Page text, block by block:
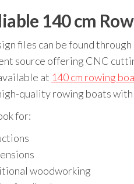
140 cm
files can be found
source offering CNC
at 140 cm rowing
quality rowing boats with
for:
woodworking